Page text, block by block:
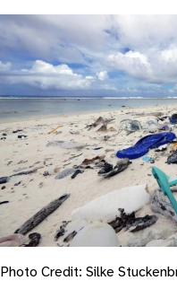
Photo Credit: Silke